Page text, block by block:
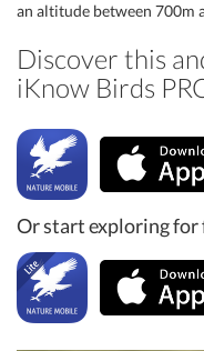
an altitude between 700m
Discover this
iKnow Birds
Or start exploring for